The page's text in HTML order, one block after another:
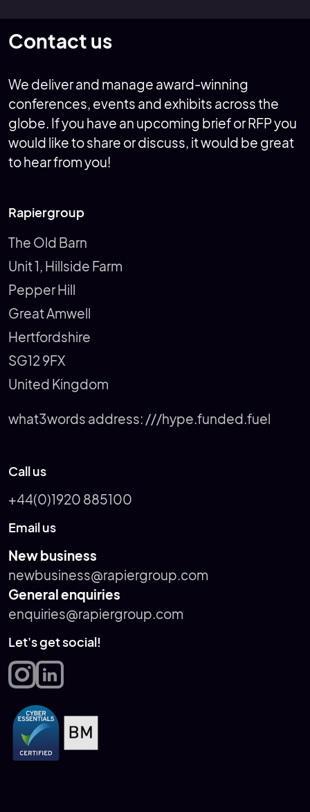
Contact us
We deliver and manage award-winning
conferences, events and exhibits across the
globe. If you have an upcoming brief or RFP you
would like to share or discuss, it would be great
to hear from you!
Rapiergroup
The Old Barn
Unit 1, Hillside Farm
Pepper Hill
Great Amwell
Hertfordshire
SG12 9FX
United Kingdom
what3words address: ///hype.funded.fuel
Call us
+44(0)1920 885100
Email us
New business
newbusiness@rapiergroup.com
General enquiries
enquiries@rapiergroup.com
Let's get social!